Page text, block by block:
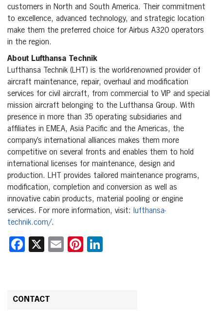
customers in North and South America. Their commitment
to excellence, advanced technology, and strategic location
make them the preferred choice for Airbus A320 operators
in the region.
About Lufthansa Technik
Lufthansa Technik (LHT) is the world-renowned provider of
aircraft maintenance, repair, overhaul and modification
services for civil aircraft, from commercial to VIP and special
mission aircraft belonging to the Lufthansa Group. With
presence in more than 35 operating subsidiaries and
affiliates in EMEA, Asia Pacific and the Americas, the
company’s international alliances makes them more
competitive on several fronts and enables them to hold
international licenses for maintenance, design and
production. LHT provides tailored maintenance programs,
modification, completion and conversion as well as
innovative cabin products, material pooling or engine
services. For more information, visit:
lufthansa-
technik.com/.
Facebook
X EmailPinterest
CONTACT